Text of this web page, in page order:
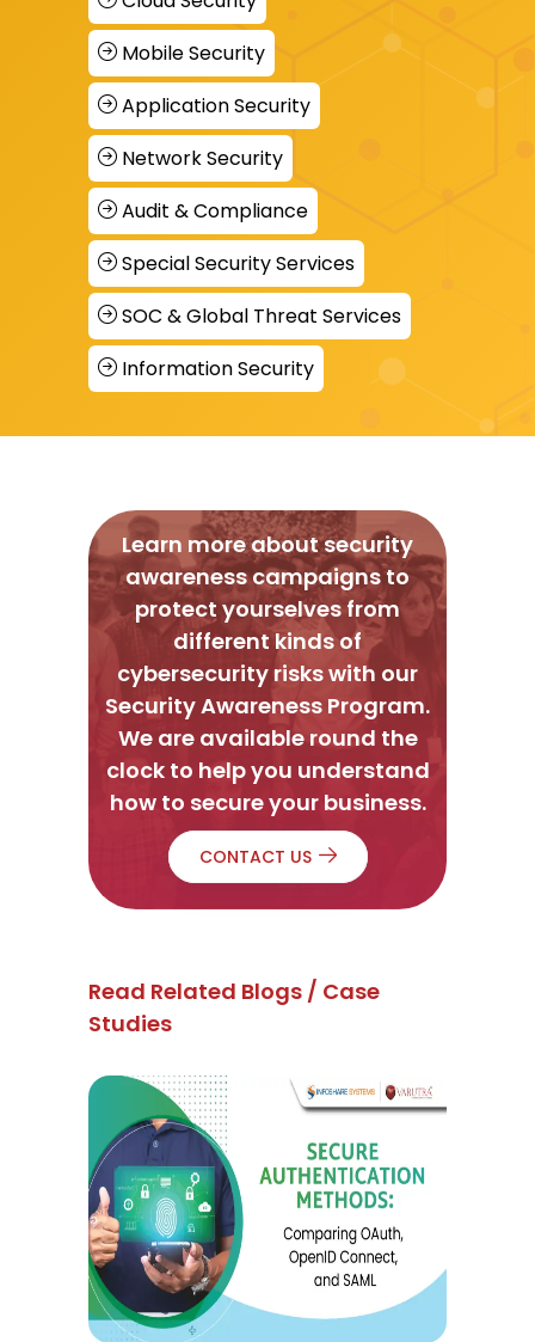
Mobile Security
Application Security
Network Security
Audit & Compliance
Special Security Services
SOC & Global Threat Services
Information Security
Learn more about security
awareness campaigns to
protect yourselves from
different kinds of
cybersecurity risks with our
Security Awareness Program.
We are available round the
clock to help you understand
how to secure your business.
CONTACT US
Read Related Blogs / Case
Studies